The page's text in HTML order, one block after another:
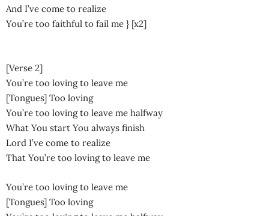
And I’ve come to realize
You’re too faithful to fail me } [x2]
[Verse 2]
You’re too loving to leave me
[Tongues] Too loving
You’re too loving to leave me halfway
What You start You always finish
Lord I’ve come to realize
That You’re too loving to leave me
You’re too loving to leave me
[Tongues] Too loving